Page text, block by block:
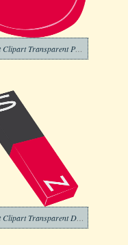
Magnet Clipart Transparent Pictures